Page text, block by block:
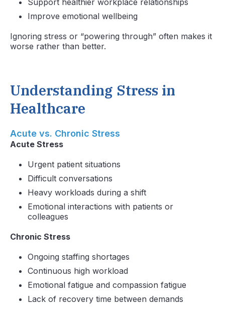
Support healthier workplace relationships
Improve emotional wellbeing
Ignoring stress or “powering through” often makes it
worse rather than better.
Understanding Stress in
Healthcare
Acute vs. Chronic Stress
Acute Stress
Urgent patient situations
Difficult conversations
Heavy workloads during a shift
Emotional interactions with patients or
colleagues
Chronic Stress
Ongoing staffing shortages
Continuous high workload
Emotional fatigue and compassion fatigue
Lack of recovery time between demands